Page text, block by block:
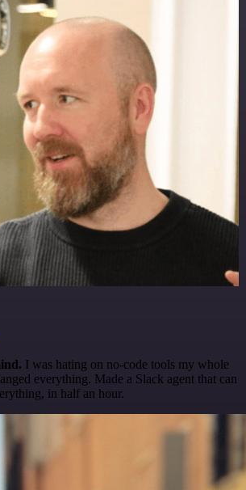
I was hating on no-code tools my whole
everything. Made a Slack agent that can
in half an hour.